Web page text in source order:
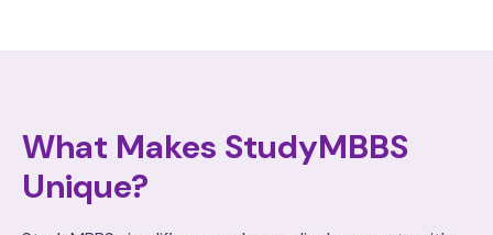
What Makes StudyMBBS
Unique?